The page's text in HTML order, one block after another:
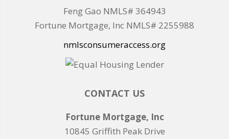
Feng Gao NMLS# 364943
Fortune Mortgage, Inc NMLS# 2255988
nmlsconsumeraccess.org
CONTACT US
Fortune Mortgage, Inc
10845 Griffith Peak Drive